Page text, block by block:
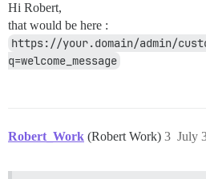
Hi Robert,
that would be here :
https://your.domain/admin/
q=welcome_message
Robert_Work (Robert Work) July
3